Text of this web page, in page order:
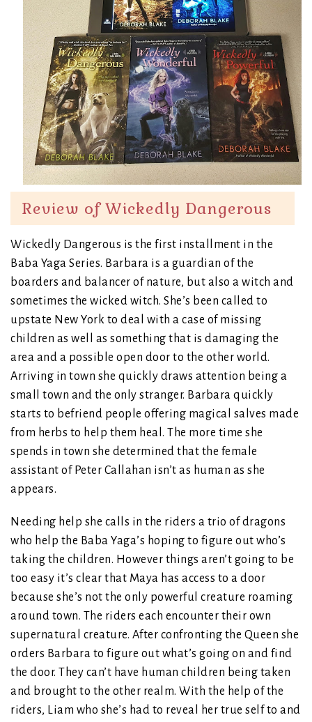
Review of Wickedly Dangerous
Wickedly Dangerous is the first installment in the
Baba Yaga Series. Barbara is a guardian of the
boarders and balancer of nature, but also a witch and
sometimes the wicked witch. She’s been called to
upstate New York to deal with a case of missing
children as well as something that is damaging the
area and a possible open door to the other world.
Arriving in town she quickly draws attention being a
small town and the only stranger. Barbara quickly
starts to befriend people offering magical salves made
from herbs to help them heal. The more time she
spends in town she determined that the female
assistant of Peter Callahan isn’t as human as she
appears.
Needing help she calls in the riders a trio of dragons
who help the Baba Yaga’s hoping to figure out who’s
taking the children. However things aren’t going to be
too easy it’s clear that Maya has access to a door
because she’s not the only powerful creature roaming
around town. The riders each encounter their own
supernatural creature. After confronting the Queen she
orders Barbara to figure out what’s going on and find
the door. They can’t have human children being taken
and brought to the other realm. With the help of the
riders, Liam who she’s had to reveal her true self to and